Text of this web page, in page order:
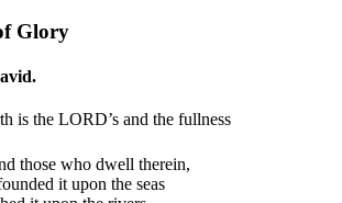
Glory
is the LORD’s and the fullness
those who dwell therein,
it upon the seas